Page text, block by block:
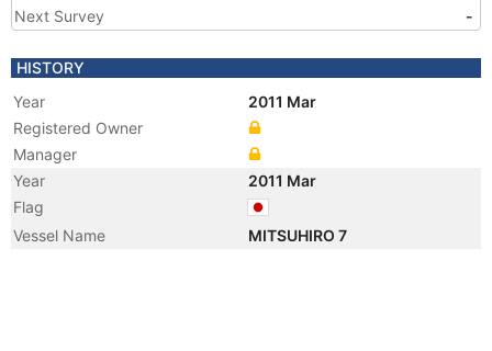
Next Survey
-
HISTORY
Year
2011 Mar
Registered Owner
Manager
Year
2011 Mar
Flag
Vessel Name
MITSUHIRO 7